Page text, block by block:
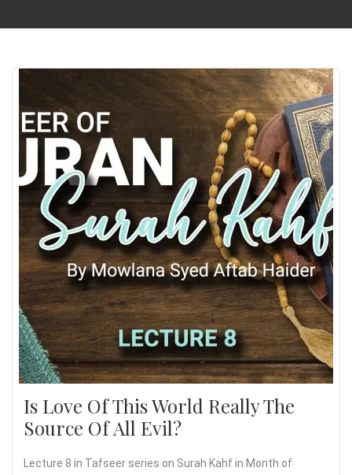
Is Love Of This World Really The
Source Of All Evil?
Lecture 8 in Tafseer series on Surah Kahf in Month of